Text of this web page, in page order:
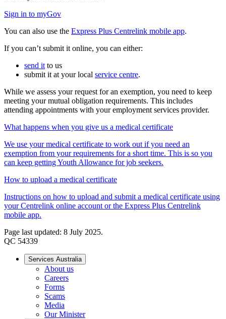
Sign in to myGov
You can also use the Express Plus Centrelink mobile app.
If you can’t submit it online, you can either:
send it to us
submit it at your local service centre.
While we assess your request for an exemption, you need to keep
meeting your mutual obligation requirements. This includes
attending appointments with your employment services provider.
What happens when you give us a medical certificate
We use your medical certificate to work out if you need an
exemption from your requirements for a short time. This is so you
can keep getting Youth Allowance for job seekers.
How to upload a medical certificate
Instructions on how to upload and submit a medical certificate using
your Centrelink online account or the Express Plus Centrelink
mobile app.
Page last updated: 8 July 2025.
QC 54339
Services Australia
About us
Careers
Forms
Scams
Media
Our Minister